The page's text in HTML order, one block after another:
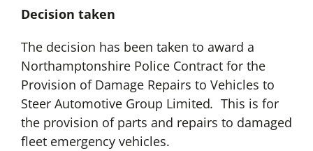
Decision taken
The decision has been taken to award a
Northamptonshire Police Contract for the
Provision of Damage Repairs to Vehicles to
Steer Automotive Group Limited. This is for
the provision of parts and repairs to damaged
fleet emergency vehicles.